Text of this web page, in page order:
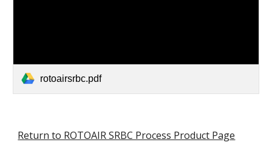
rotoairsrbc.pdf
Return to ROTOAIR SRBC Process Product Page